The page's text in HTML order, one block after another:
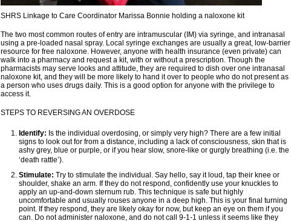
SHRS Linkage to Care Coordinator Marissa Bonnie holding a naloxone kit
The two most common routes of entry are intramuscular (IM) via syringe, and intranasal
using a pre-loaded nasal spray. Local syringe exchanges are usually a great, low-barrier
resource for free naloxone. However, anyone with health insurance (even private) can
walk into a pharmacy and request a kit, with or without a prescription. Though the
pharmacists may serve looks and attitude, they are required to dish over one intranasal
naloxone kit, and they will be more likely to hand it over to people who do not present as
a person who uses drugs daily. This is a good option for anyone with the privilege to
access it.
STEPS TO REVERSING AN OVERDOSE
Identify: Is the individual overdosing, or simply very high? There are a few initial
signs to look out for from a distance, including a lack of consciousness, skin that is
ashy grey, blue or purple, or if you hear slow, snore-like or gurgly breathing (i.e. the
‘death rattle’).
Stimulate: Try to stimulate the individual. Say hello, say it loud, tap their knee or
shoulder, shake an arm. If they do not respond, confidently use your knuckles to
apply an up-and-down sternum rub. This technique is safe but highly
uncomfortable and usually rouses anyone in a deep high. This is your final turning
point. If they respond, they are likely okay for now, but keep an eye on them if you
can. Do not administer naloxone, and do not call 9-1-1 unless it seems like they